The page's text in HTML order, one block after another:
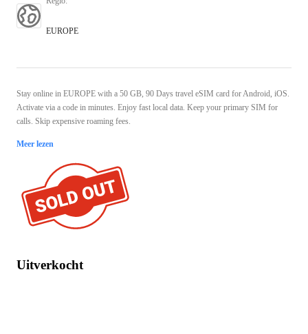
EUROPE
Stay online in EUROPE with a 50 GB, 90 Days travel eSIM card for Android, iOS.
Activate via a code in minutes. Enjoy fast local data. Keep your primary SIM for
calls. Skip expensive roaming fees.
Meer lezen
Uitverkocht